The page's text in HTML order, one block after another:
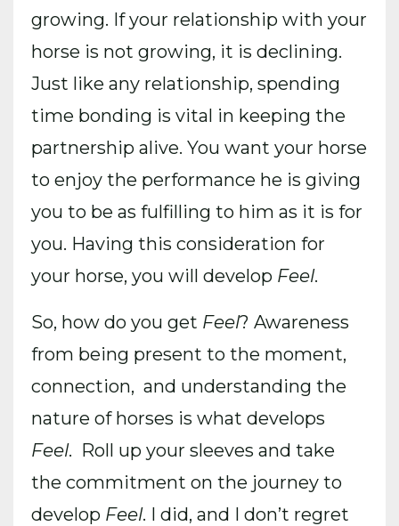
growing. If your relationship with your
horse is not growing, it is declining.
Just like any relationship, spending
time bonding is vital in keeping the
partnership alive. You want your horse
to enjoy the performance he is giving
you to be as fulfilling to him as it is for
you. Having this consideration for
your horse, you will develop Feel.
So, how do you get Feel? Awareness
from being present to the moment,
connection, and understanding the
nature of horses is what develops
Feel. Roll up your sleeves and take
the commitment on the journey to
develop Feel. I did, and I don’t regret